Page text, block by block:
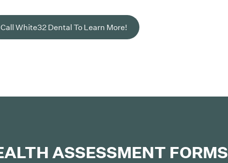
Call White32 Dental To Learn More!
ASSESSMENT FORMS